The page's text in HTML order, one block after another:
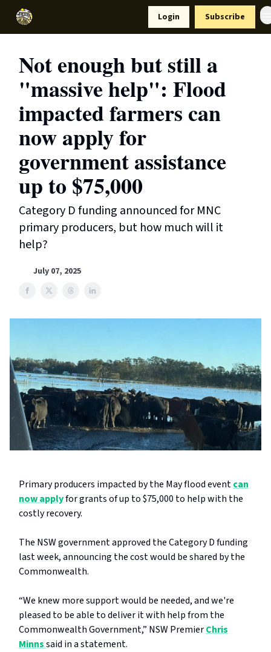
Login Subscribe
Not enough but still a
"massive help": Flood
impacted farmers can
now apply for
government assistance
up to $75,000
Category D funding announced for MNC
primary producers, but how much will it
help?
July 07, 2025
Primary producers impacted by the May flood eventcan
now applyfor grants of up to $75,000 to help with the
costly recovery.
The NSW government approved the Category D funding
last week, announcing the cost would be shared by the
Commonwealth.
“We knew more support would be needed, and we're
pleased to be able to deliver it with help from the
Commonwealth Government,” NSW PremierChris
Minnssaid in a statement.